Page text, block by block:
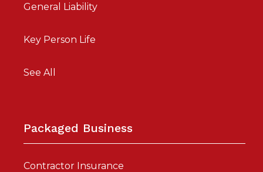
General Liability
Key Person Life
See All
Packaged Business
Contractor Insurance